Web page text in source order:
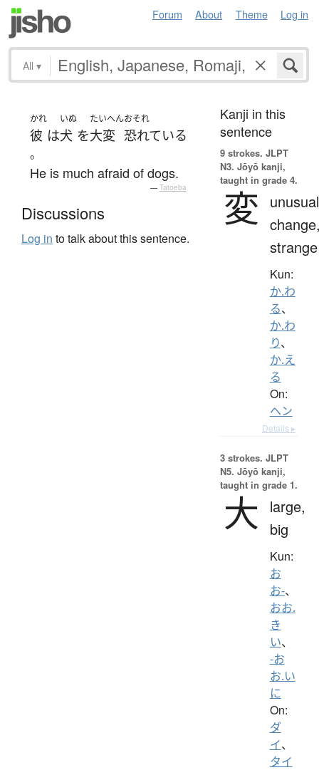
Forum About Theme Log in
All ▾
かれ
彼 は
いぬ
犬 を
たいへん
大変
おそれ
恐れている
。
He is much afraid of dogs.
— Tatoeba
Discussions
Log in to talk about this sentence.
Kanji in this
sentence
9 strokes. JLPT
N3. Jōyō kanji,
taught in grade 4.
変
strange
Kun:
か.わ
る、
か.わ
り、
か.え
る
On:
ヘン
Details ▸
3 strokes. JLPT
N5. Jōyō kanji,
taught in grade 1.
大
large,
big
Kun:
お
お-、
おお.
き
い、
-お
お.い
に
On:
ダ
イ、
タイ